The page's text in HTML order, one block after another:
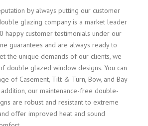
by always putting our customer
glazing company is a market leader
happy customer testimonials under our
guarantees and are always ready to
the unique demands of our clients, we
double glazed window designs. You can
of Casement, Tilt & Turn, Bow, and Bay
our maintenance-free double-
are robust and resistant to extreme
offer improved heat and sound